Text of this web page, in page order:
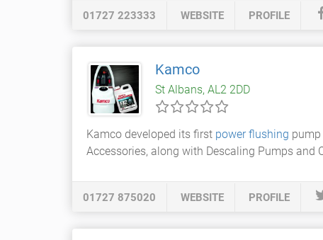
01727 223333 WEBSITE PROFILE
Kamco
St Albans, AL2 2DD
Kamco developed its first power flushing
Accessories, along with Descaling Pumps and
01727 875020 WEBSITE PROFILE